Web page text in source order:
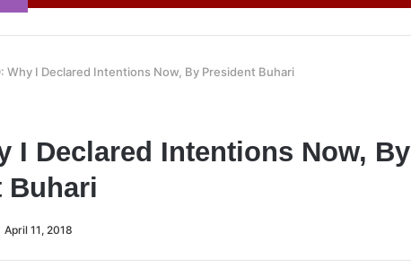
Why I Declared Intentions Now, By President Buhari
I Declared Intentions Now, By
Buhari
April 11, 2018